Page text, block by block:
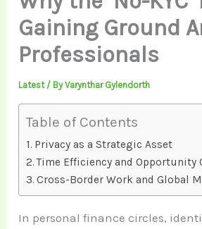
Gaining Ground
Professionals
Latest/ ByVarynthar Gylendorth
Table of Contents
Privacy as a Strategic Asset
Time Efficiency and Opportunity
Cross-Border Work and Global
In personal finance circles,